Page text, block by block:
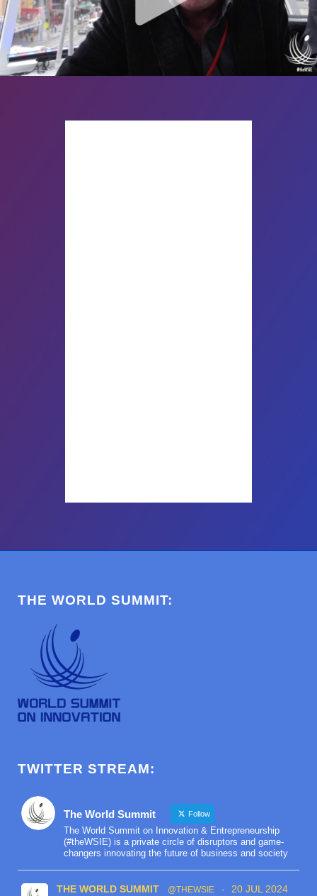
THE WORLD SUMMIT:
TWITTER STREAM:
The World Summit Follow
The World Summit on Innovation & Entrepreneurship
(#theWSIE) is a private circle of disruptors and game-
changers innovating the future of business and society
THE WORLD SUMMIT @THEWSIE · 20 JUL 2024